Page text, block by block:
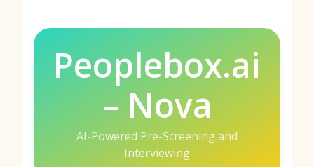
Peoplebox.ai
– Nova
AI-Powered Pre-Screening and
Interviewing